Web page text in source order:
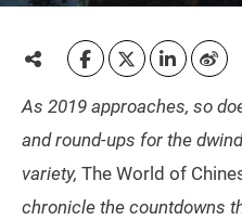
As 2019 approaches, so
and round-ups for the
variety, The World of
chronicle the countdowns